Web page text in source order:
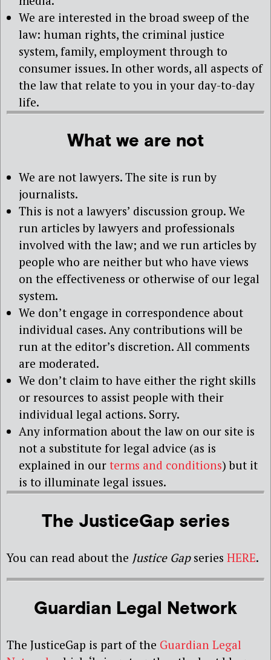
We are interested in the broad sweep of the
law: human rights, the criminal justice
system, family, employment through to
consumer issues. In other words, all aspects of
the law that relate to you in your day-to-day
life.
What we are not
We are not lawyers. The site is run by
journalists.
This is not a lawyers’ discussion group. We
run articles by lawyers and professionals
involved with the law; and we run articles by
people who are neither but who have views
on the effectiveness or otherwise of our legal
system.
We don’t engage in correspondence about
individual cases. Any contributions will be
run at the editor’s discretion. All comments
are moderated.
We don’t claim to have either the right skills
or resources to assist people with their
individual legal actions. Sorry.
Any information about the law on our site is
not a substitute for legal advice (as is
explained in our terms and conditions) but it
is to illuminate legal issues.
The JusticeGap series
You can read about the Justice Gap series HERE.
Guardian Legal Network
The JusticeGap is part of the Guardian Legal